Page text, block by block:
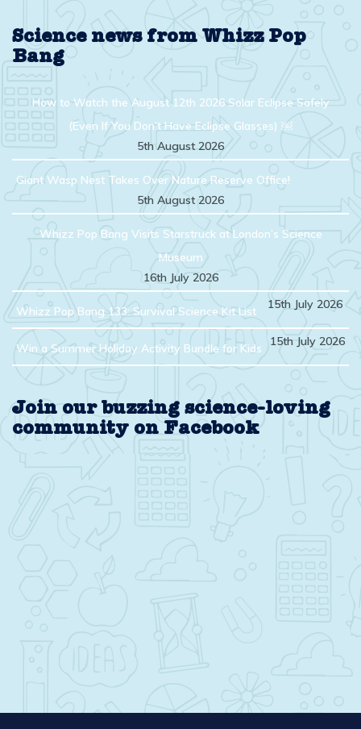
Science news from Whizz Pop
Bang
How to Watch the August 12th 2026 Solar Eclipse Safely
(Even If You Don’t Have Eclipse Glasses) ￼
5th August 2026
Giant Wasp Nest Takes Over Nature Reserve Office!
5th August 2026
Whizz Pop Bang Visits Starstruck at London’s Science
Museum
16th July 2026
Whizz Pop Bang 133: Survival Science Kit List 15th July 2026
Win a Summer Holiday Activity Bundle for Kids 15th July 2026
Join our buzzing science-loving
community on Facebook